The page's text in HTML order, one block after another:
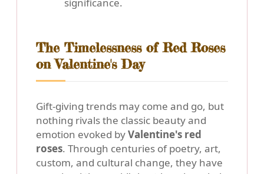
significance.
The Timelessness of Red Roses
on Valentine's Day
Gift-giving trends may come and go, but
nothing rivals the classic beauty and
emotion evoked byValentine's red
roses. Through centuries of poetry, art,
custom, and cultural change, they have